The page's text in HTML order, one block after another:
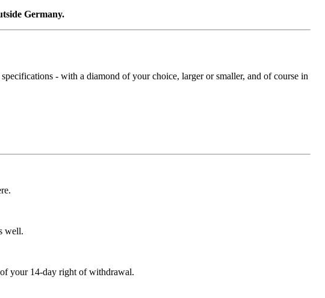
Germany.
- with a diamond of your choice, larger or smaller, and of course in
well.
your 14-day right of withdrawal.